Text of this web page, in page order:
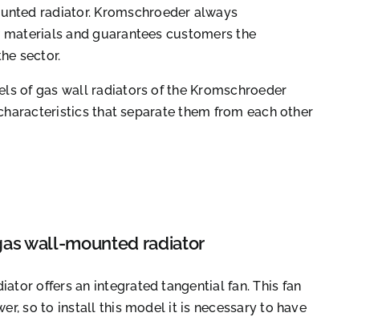
radiator. Kromschroeder always
and guarantees customers the
sector.
of gas wall radiators of the Kromschroeder
that separate them from each other
wall-mounted radiator
offers an integrated tangential fan. This fan
so to install this model it is necessary to have